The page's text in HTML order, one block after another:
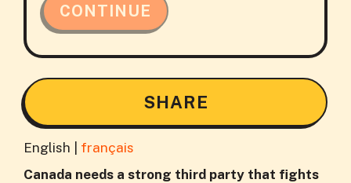
English | français
Canada needs a strong third party that fights
CONTINUE
SHARE